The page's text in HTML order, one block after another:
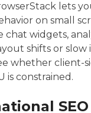
lets
on small
chat widgets,
shifts or
whether client-
is constrained.